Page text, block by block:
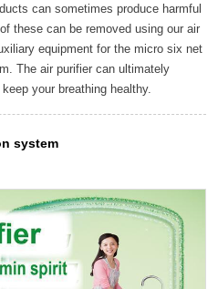
can sometimes produce harmful
these can be removed using our air
equipment for the micro six net
The air purifier can ultimately
your breathing healthy.
system